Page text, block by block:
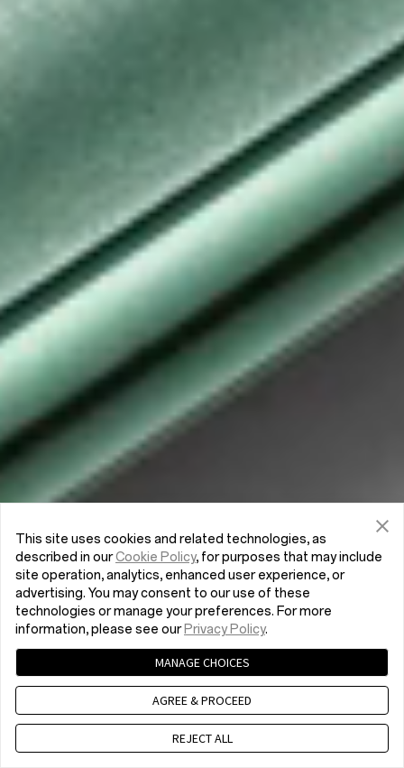
This site uses cookies and related technologies, as
described in ourCookie Policy, for purposes that may include
site operation, analytics, enhanced user experience, or
advertising. You may consent to our use of these
technologies or manage your preferences. For more
information, please see our Privacy Policy.
MANAGE CHOICES
AGREE & PROCEED
REJECT ALL